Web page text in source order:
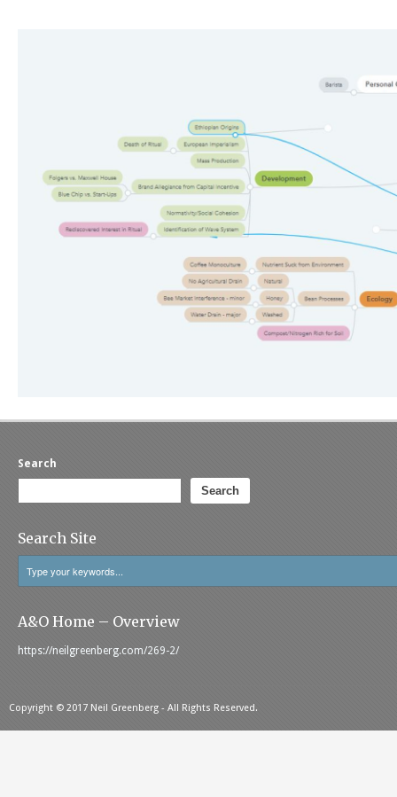
Search
Search
Search Site
A&O Home – Overview
https://neilgreenberg.com/269-2/
Copyright © 2017 Neil Greenberg - All Rights Reserved.